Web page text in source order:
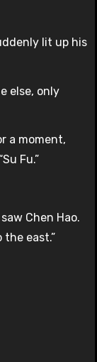
lit up his
else, only
a moment,
Fu.”
Chen Hao.
the east.”